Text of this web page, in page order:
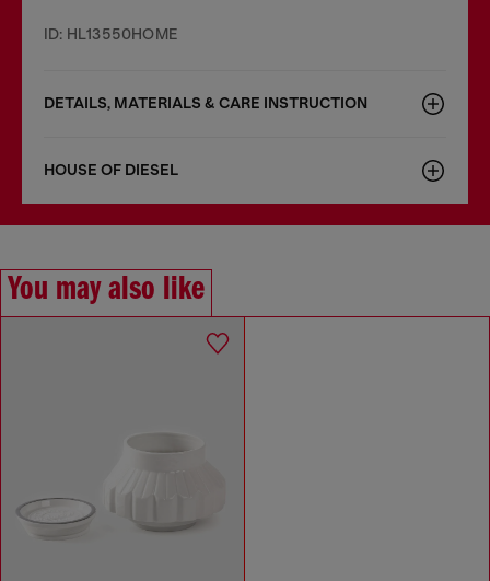
ID: HL13550HOME
DETAILS, MATERIALS & CARE INSTRUCTION
HOUSE OF DIESEL
You may also like